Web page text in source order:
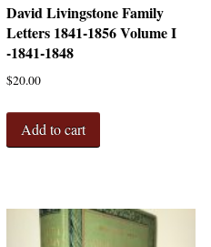
David Livingstone Family
Letters 1841-1856 Volume I
-1841-1848
$20.00
Add to cart